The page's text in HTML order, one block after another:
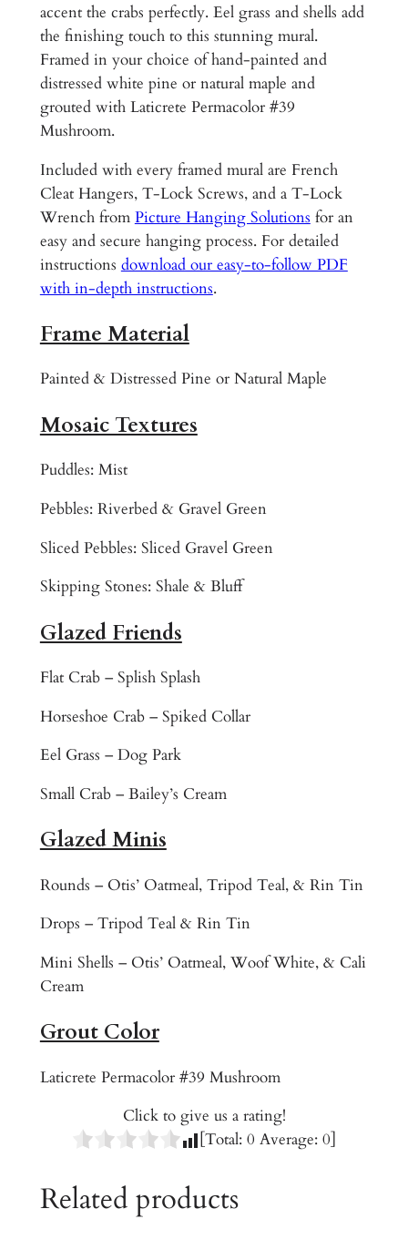
1
4
0
0
n
d
B
a
t
h
o
o
m
R
o
c
y
S
o
r
e
i
e
M
s
i
T
i
e
r
q
u
n
t
t
accent the crabs perfectly. Eel grass and shells add
the finishing touch to this stunning mural.
Framed in your choice of hand-painted and
distressed white pine or natural maple and
grouted with Laticrete Permacolor #39
Mushroom.
Included with every framed mural are French
Cleat Hangers, T-Lock Screws, and a T-Lock
Wrench from Picture Hanging Solutions for an
easy and secure hanging process. For detailed
instructions download our easy-to-follow PDF
with in-depth instructions.
Frame Material
Painted & Distressed Pine or Natural Maple
Mosaic Textures
Puddles: Mist
Pebbles: Riverbed & Gravel Green
Sliced Pebbles: Sliced Gravel Green
Skipping Stones: Shale & Bluff
Glazed Friends
Flat Crab – Splish Splash
Horseshoe Crab – Spiked Collar
Eel Grass – Dog Park
Small Crab – Bailey’s Cream
Glazed Minis
Rounds – Otis’ Oatmeal, Tripod Teal, & Rin Tin
Drops – Tripod Teal & Rin Tin
Mini Shells – Otis’ Oatmeal, Woof White, & Cali
Cream
Grout Color
Laticrete Permacolor #39 Mushroom
Click to give us a rating!
[Total: 0 Average: 0]
Related products